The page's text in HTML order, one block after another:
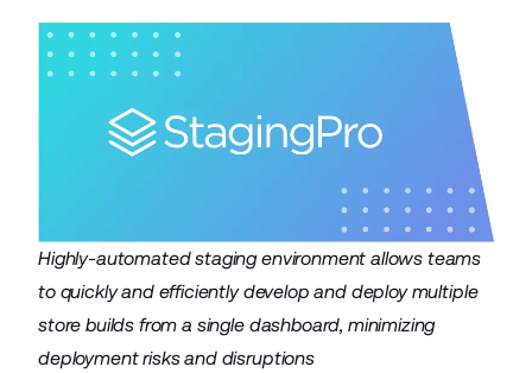
Highly-automated staging environment allows teams
to quickly and efficiently develop and deploy multiple
store builds from a single dashboard, minimizing
deployment risks and disruptions